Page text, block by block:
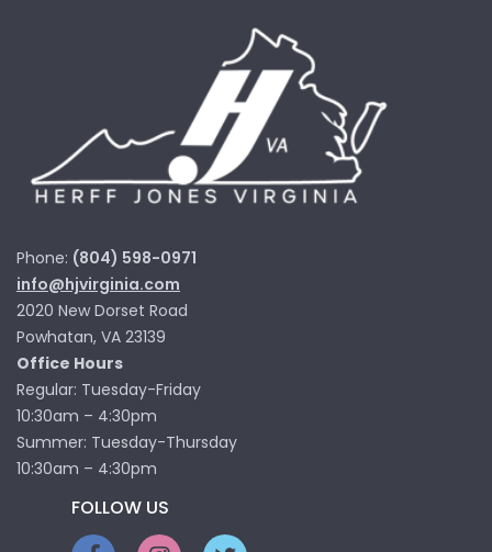
Phone: (804) 598-0971
info@hjvirginia.com
2020 New Dorset Road
Powhatan, VA 23139
Office Hours
Regular: Tuesday-Friday
10:30am – 4:30pm
Summer: Tuesday-Thursday
10:30am – 4:30pm
FOLLOW US